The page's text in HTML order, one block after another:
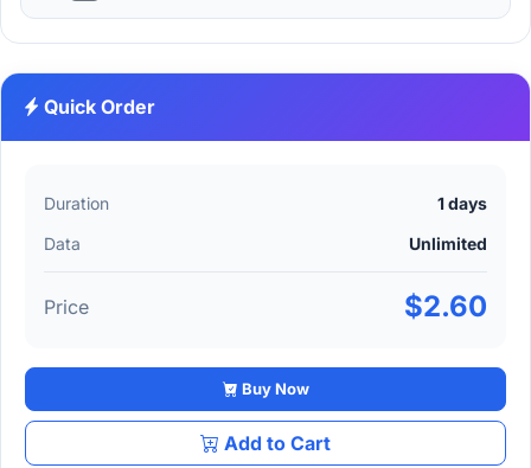
Quick Order
Duration
1 days
Data
Unlimited
Price $2.60
Buy Now
Add to Cart